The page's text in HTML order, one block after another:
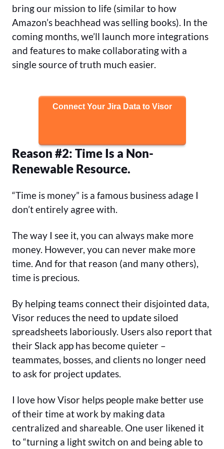
bring our mission to life (similar to how
Amazon’s beachhead was selling books). In the
coming months, we’ll launch more integrations
and features to make collaborating with a
single source of truth much easier.
Connect Your Jira Data to Visor
Reason #2: Time Is a Non-
Renewable Resource.
“Time is money” is a famous business adage I
don’t entirely agree with.
The way I see it, you can always make more
money. However, you can never make more
time. And for that reason (and many others),
time is precious.
By helping teams connect their disjointed data,
Visor reduces the need to update siloed
spreadsheets laboriously. Users also report that
their Slack app has become quieter –
teammates, bosses, and clients no longer need
to ask for project updates.
I love how Visor helps people make better use
of their time at work by making data
centralized and shareable. One user likened it
to “turning a light switch on and being able to